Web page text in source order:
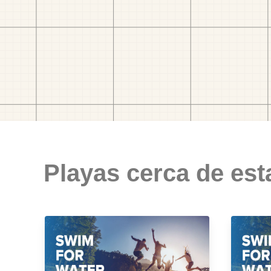
Playas cerca de